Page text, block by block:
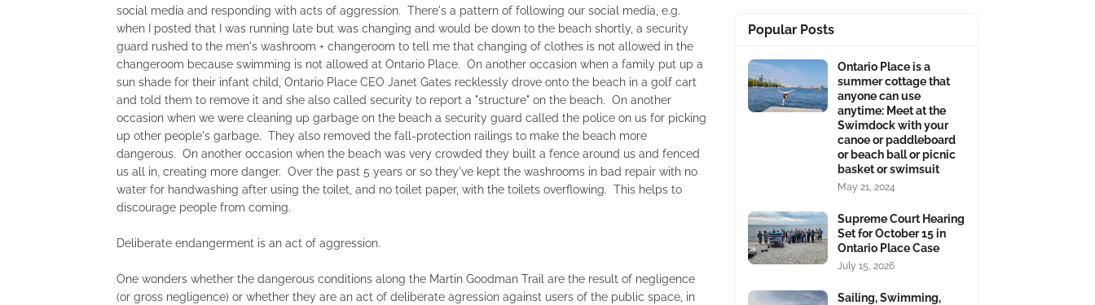
social media and responding with acts of aggression. There's a pattern of following our social media, e.g.
when I posted that I was running late but was changing and would be down to the beach shortly, a security
guard rushed to the men's washroom + changeroom to tell me that changing of clothes is not allowed in the
changeroom because swimming is not allowed at Ontario Place. On another occasion when a family put up a
sun shade for their infant child, Ontario Place CEO Janet Gates recklessly drove onto the beach in a golf cart
and told them to remove it and she also called security to report a "structure" on the beach. On another
occasion when we were cleaning up garbage on the beach a security guard called the police on us for picking
up other people's garbage. They also removed the fall-protection railings to make the beach more
dangerous. On another occasion when the beach was very crowded they built a fence around us and fenced
us all in, creating more danger. Over the past 5 years or so they've kept the washrooms in bad repair with no
water for handwashing after using the toilet, and no toilet paper, with the toilets overflowing. This helps to
discourage people from coming.
Deliberate endangerment is an act of aggression.
One wonders whether the dangerous conditions along the Martin Goodman Trail are the result of negligence
(or gross negligence) or whether they are an act of deliberate agression against users of the public space, in
Popular Posts
Ontario Place is a
summer cottage that
anyone can use
anytime: Meet at the
Swimdock with your
canoe or paddleboard
or beach ball or picnic
basket or swimsuit
May 21, 2024
Supreme Court Hearing
Set for October 15 in
Ontario Place Case
July 15, 2026
Sailing, Swimming,